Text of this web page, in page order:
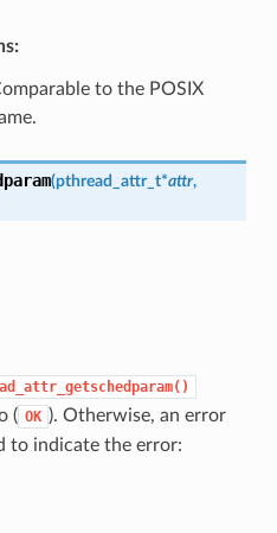
to the POSIX
(pthread_attr_t*attr,
( OK ). Otherwise, an error
to indicate the error: